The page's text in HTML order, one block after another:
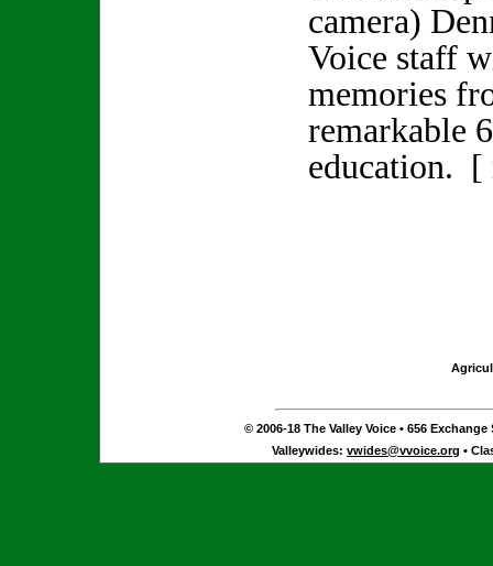
camera)
Voice staff
memories
remarkable
education. [
© 2006-18 The Valley Voice • 656 Exchange
Valleywides: vwides@vvoice.org •